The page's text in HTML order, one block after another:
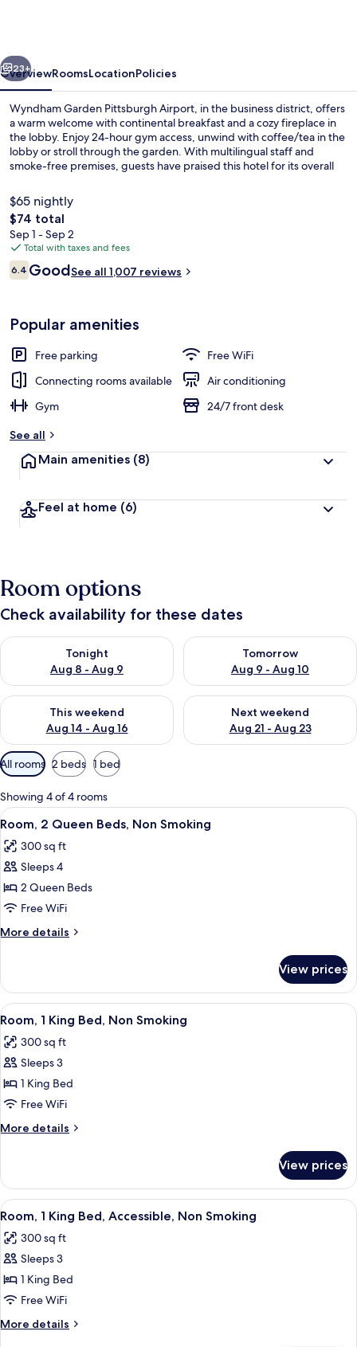
Next
23+
OverviewRoomsLocationPolicies
Wyndham Garden Pittsburgh Airport, in the business district, offers
a warm welcome with continental breakfast and a cozy fireplace in
the lobby. Enjoy 24-hour gym access, unwind with coffee/tea in the
lobby or stroll through the garden. With multilingual staff and
smoke-free premises, guests have praised this hotel for its overall
$65 nightly
The
total
price
is
$74
$74 total
Sep 1 - Sep 2
Total with taxes and fees
Reviews
6.46.4 out of 10
GoodSee all 1,007 reviews
Popular amenities
Free parking
Free WiFi
Connecting rooms available
Air conditioning
Gym
24/7 front desk
See all
Main amenities (8)
Feel at home (6)
Room options
Check availability for these dates
Tonight
Aug 8 - Aug 9
Check availability for tonight Aug 8 - Aug 9
Tomorrow
Aug 9 - Aug 10
Check availability for
This weekend
Aug 14 - Aug 16
Check availability for this weekend Aug 14 - Aug 16
Next weekend
Aug 21 - Aug 23
Check availability for next
Available
filters
for
rooms
All rooms 2 beds 1 bed
Showing 4 of 4 rooms
View
all
photos
for
Room,
2
Queen
Beds,
Smoking
A hotel room with two beds, a large
7
Room, 2 Queen Beds, Non Smoking
300 sq ft
Sleeps 4
2 Queen Beds
Free WiFi
More details
More
2
Queen
Beds,
Smoking
View prices
View
all
photos
for
Room,
1
King
Bed,
Smoking
A hotel room with a large bed, two
8
Room, 1 King Bed, Non Smoking
300 sq ft
Sleeps 3
1 King Bed
Free WiFi
More details
More
1
King
Bed,
Smoking
View prices
View
all
photos
for
Room,
1
King
Bed,
A hotel room with a bed, a desk, a
8
Room, 1 King Bed, Accessible, Non Smoking
300 sq ft
Sleeps 3
1 King Bed
Free WiFi
More details
More